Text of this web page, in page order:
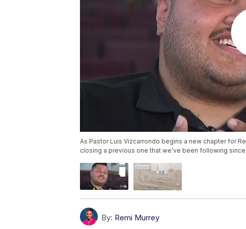
As Pastor Luis Vizcarrondo begins a new chapter for
closing a previous one that we’ve been following
By: Remi Murrey